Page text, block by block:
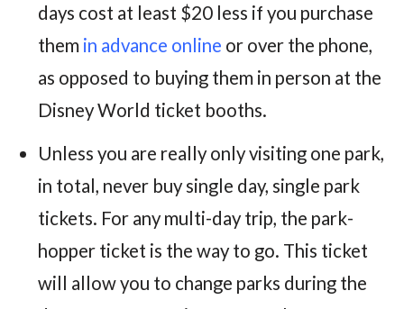
days cost at least $20 less if you purchase
them in advance online or over the phone,
as opposed to buying them in person at the
Disney World ticket booths.
Unless you are really only visiting one park,
in total, never buy single day, single park
tickets. For any multi-day trip, the park-
hopper ticket is the way to go. This ticket
will allow you to change parks during the